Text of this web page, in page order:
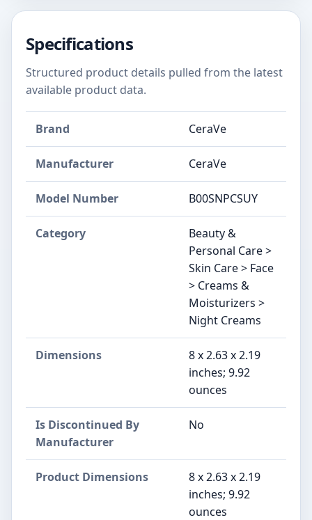
Specifications
Structured product details pulled from the latest
available product data.
Brand CeraVe
Manufacturer CeraVe
Model Number B00SNPCSUY
Category
Beauty &
Personal Care >
Skin Care > Face
> Creams &
Moisturizers >
Night Creams
Dimensions
8 x 2.63 x 2.19
inches; 9.92
ounces
Is Discontinued By
Manufacturer
No
Product Dimensions
8 x 2.63 x 2.19
inches; 9.92
ounces